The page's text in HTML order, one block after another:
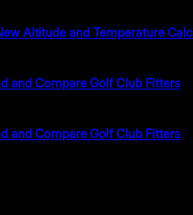
Altitude and Temperature
and Compare Golf Club Fitters
and Compare Golf Club Fitters